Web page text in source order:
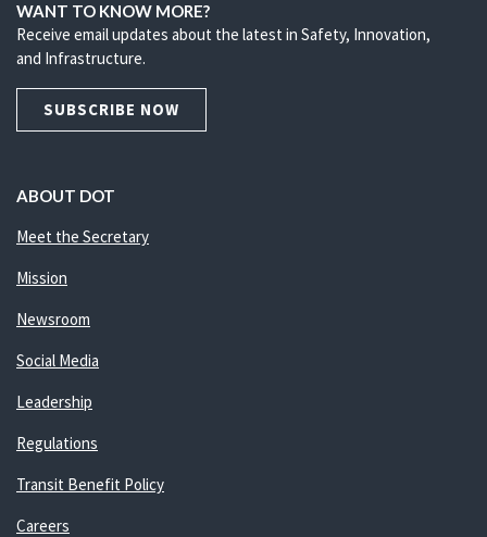
WANT TO KNOW MORE?
Receive email updates about the latest in Safety, Innovation,
and Infrastructure.
SUBSCRIBE NOW
ABOUT DOT
Meet the Secretary
Mission
Newsroom
Social Media
Leadership
Regulations
Transit Benefit Policy
Careers